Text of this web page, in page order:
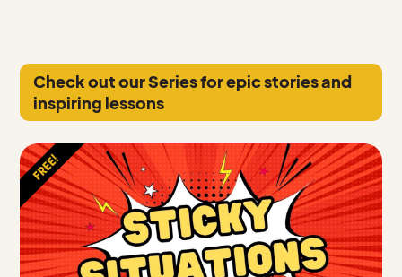
Check out our Series for epic stories and
inspiring lessons